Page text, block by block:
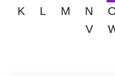
K
L M N
V